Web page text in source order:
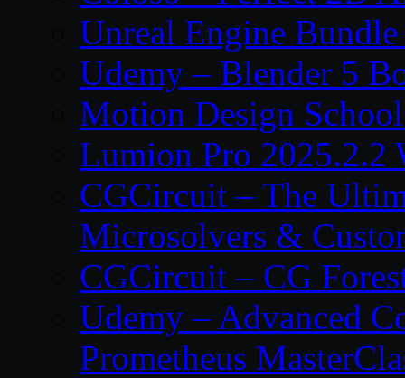
Unreal Engine
Udemy – Blender 5
Motion Design
Lumion Pro 2025.2.2
CGCircuit – The
Microsolvers &
CGCircuit – CG
Udemy – Advanced
Prometheus